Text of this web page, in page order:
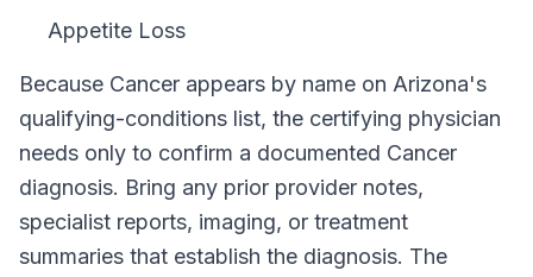
Appetite Loss
Because Cancer appears by name on Arizona's
qualifying-conditions list, the certifying physician
needs only to confirm a documented Cancer
diagnosis. Bring any prior provider notes,
specialist reports, imaging, or treatment
summaries that establish the diagnosis. The